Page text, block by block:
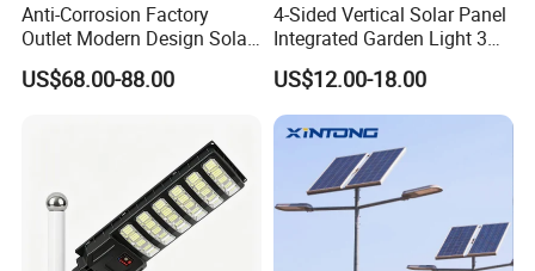
Anti-Corrosion Factory
Outlet Modern Design Solar
Street LED Light for
Gardens
US$68.00-88.00
4-Sided Vertical Solar Panel
Integrated Garden Light 3m
4m Solar Light Lamp Post
IP65 Outdoor LED Solar
Garden Light
US$12.00-18.00